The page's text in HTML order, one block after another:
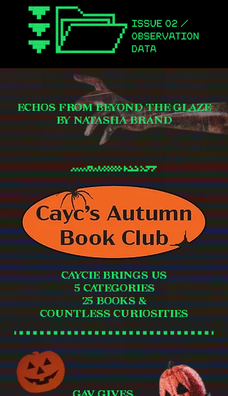
ECHOS FROM BEYOND THE GLAZE
BY NATASHA BRAND
CAYCIE BRINGS US
5 CATEGORIES
25 BOOKS &
COUNTLESS CURIOSITIES